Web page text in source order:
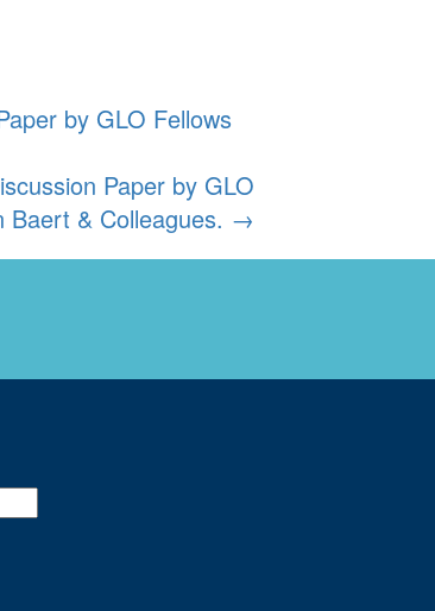
by GLO Fellows
Paper by GLO
Baert & Colleagues. →